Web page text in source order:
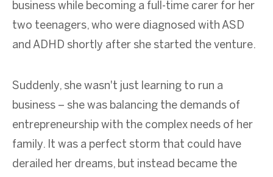
business while becoming a full-time carer for her
two teenagers, who were diagnosed with ASD
and ADHD shortly after she started the venture.
Suddenly, she wasn't just learning to run a
business – she was balancing the demands of
entrepreneurship with the complex needs of her
family. It was a perfect storm that could have
derailed her dreams, but instead became the